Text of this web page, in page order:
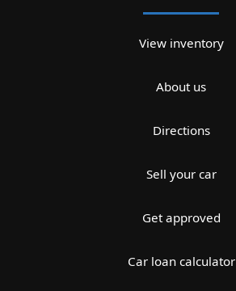
View inventory
About us
Directions
Sell your car
Get approved
Car loan calculator